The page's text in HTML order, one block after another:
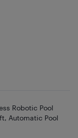
Robotic Pool
Automatic Pool